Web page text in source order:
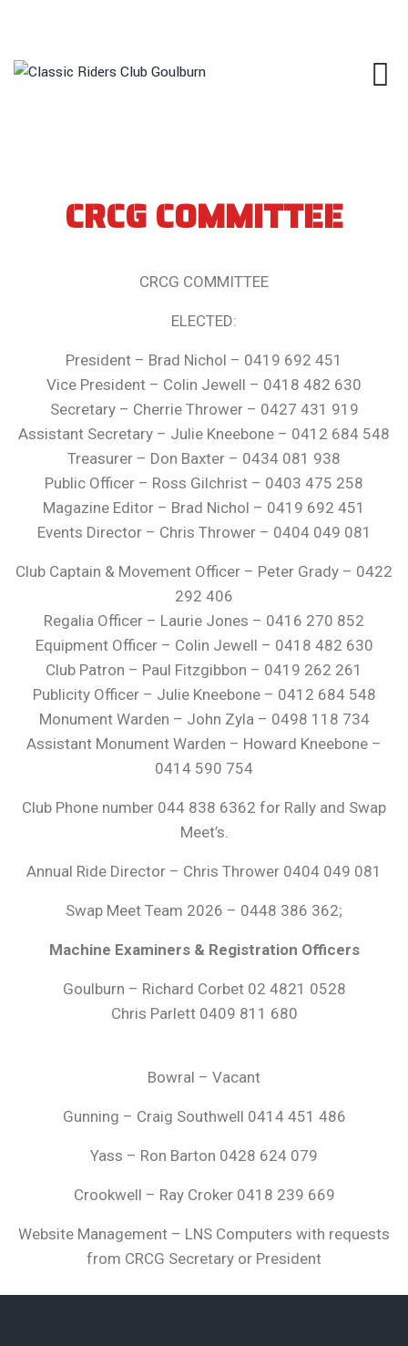
CRCG COMMITTEE
CRCG COMMITTEE
ELECTED:
President – Brad Nichol – 0419 692 451
Vice President – Colin Jewell – 0418 482 630
Secretary – Cherrie Thrower – 0427 431 919
Assistant Secretary – Julie Kneebone – 0412 684 548
Treasurer – Don Baxter – 0434 081 938
Public Officer – Ross Gilchrist – 0403 475 258
Magazine Editor – Brad Nichol – 0419 692 451
Events Director – Chris Thrower – 0404 049 081
Club Captain & Movement Officer – Peter Grady – 0422
292 406
Regalia Officer – Laurie Jones – 0416 270 852
Equipment Officer – Colin Jewell – 0418 482 630
Club Patron – Paul Fitzgibbon – 0419 262 261
Publicity Officer – Julie Kneebone – 0412 684 548
Monument Warden – John Zyla – 0498 118 734
Assistant Monument Warden – Howard Kneebone –
0414 590 754
Club Phone number 044 838 6362 for Rally and Swap
Meet’s.
Annual Ride Director – Chris Thrower 0404 049 081
Swap Meet Team 2026 – 0448 386 362;
Machine Examiners & Registration Officers
Goulburn – Richard Corbet 02 4821 0528
Chris Parlett 0409 811 680
Bowral – Vacant
Gunning – Craig Southwell 0414 451 486
Yass – Ron Barton 0428 624 079
Crookwell – Ray Croker 0418 239 669
Website Management – LNS Computers with requests
from CRCG Secretary or President